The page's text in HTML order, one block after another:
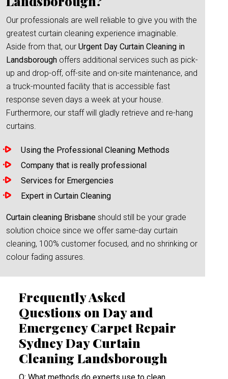
Our professionals are well reliable to give you with the
greatest curtain cleaning experience imaginable.
Aside from that, our Urgent Day Curtain Cleaning in
Landsborough offers additional services such as pick-
up and drop-off, off-site and on-site maintenance, and
a truck-mounted facility that is accessible fast
response seven days a week at your house.
Furthermore, our staff will gladly retrieve and re-hang
curtains.
Using the Professional Cleaning Methods
Company that is really professional
Services for Emergencies
Expert in Curtain Cleaning
Curtain cleaning Brisbane should still be your grade
solution choice since we offer same-day curtain
cleaning, 100% customer focused, and no shrinking or
colour fading assures.
Frequently Asked
Questions on Day and
Emergency Carpet Repair
Sydney Day Curtain
Cleaning Landsborough